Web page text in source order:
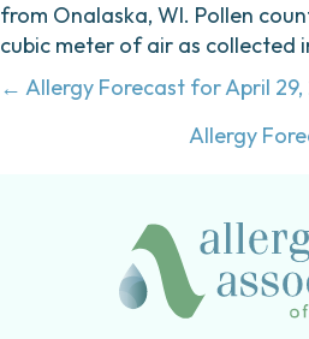
from Onalaska, WI. Pollen
cubic meter of air as collected
Posts
← Allergy Forecast for April 29,
Allergy